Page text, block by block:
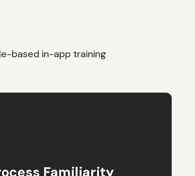
based in-app training
Familiarity